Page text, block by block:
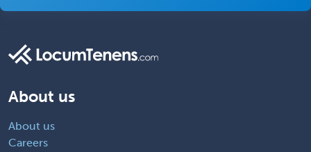
About us
About us
Careers